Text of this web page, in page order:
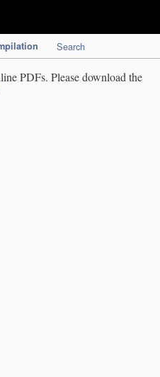
Search
PDFs. Please download the